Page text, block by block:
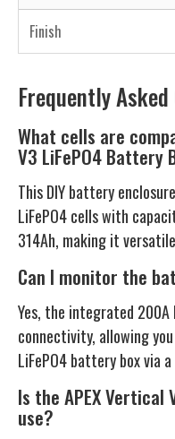
Finish
Frequently
What cells are
V3 LiFePO4 Battery
This DIY battery
LiFePO4 cells with
314Ah, making it
Can I monitor the
Yes, the integrated
connectivity, allowing
LiFePO4 battery box via
Is the APEX
use?